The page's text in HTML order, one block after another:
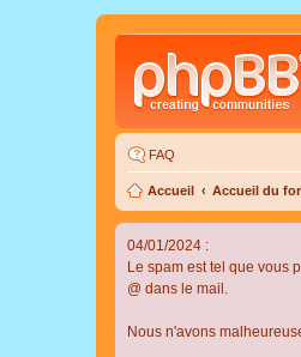
FAQ
Accueil Accueil du
04/01/2024 :
Le spam est tel que vous
@ dans le mail.
Nous n'avons